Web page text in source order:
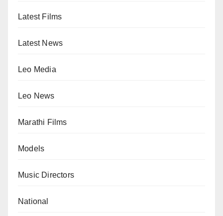
Latest Films
Latest News
Leo Media
Leo News
Marathi Films
Models
Music Directors
National